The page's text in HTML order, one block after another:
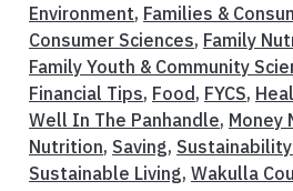
Environment, Families &
Consumer Sciences, Family
Family Youth & Community
Financial Tips, Food, FYCS,
Well In The Panhandle, Money
Nutrition, Saving,
Sustainable Living, Wakulla